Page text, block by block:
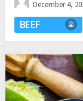
December 4,
BEEF